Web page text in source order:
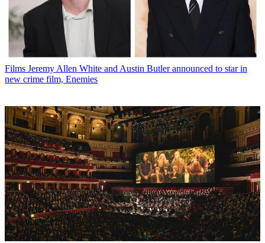
Films Jeremy Allen White and Austin Butler announced to star in
new crime film, Enemies